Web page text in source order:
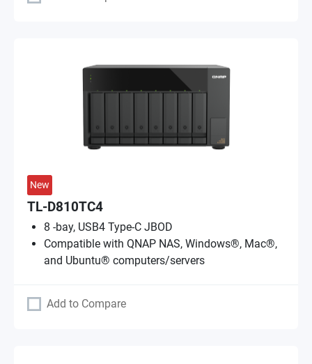
New
TL-D810TC4
8 -bay, USB4 Type-C JBOD
Compatible with QNAP NAS, Windows®, Mac®,
and Ubuntu® computers/servers
Add to Compare